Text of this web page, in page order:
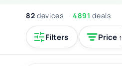
82 devices · 4891 deals
Filters Price ↑